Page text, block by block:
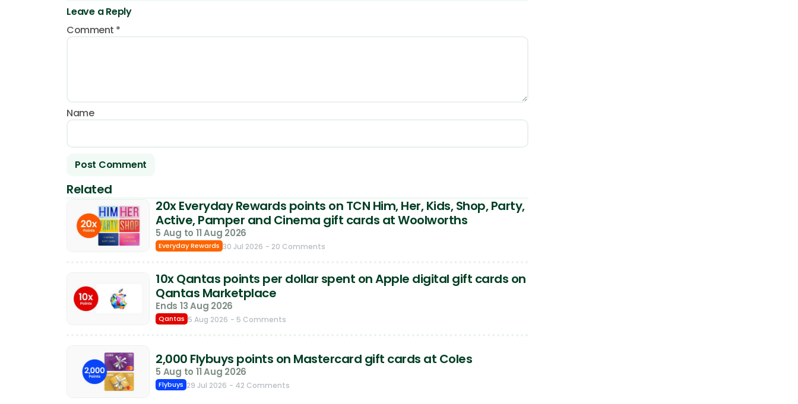
Leave a Reply
Comment *
Name
Related
20x Everyday Rewards points on TCN Him, Her, Kids, Shop, Party,
Active, Pamper and Cinema gift cards at Woolworths
5 Aug to 11 Aug 2026
Everyday Rewards 30 Jul 2026 - 20 Comments
10x Qantas points per dollar spent on Apple digital gift cards on
Qantas Marketplace
Ends 13 Aug 2026
Qantas 5 Aug 2026 - 5 Comments
2,000 Flybuys points on Mastercard gift cards at Coles
5 Aug to 11 Aug 2026
Flybuys 29 Jul 2026 - 42 Comments